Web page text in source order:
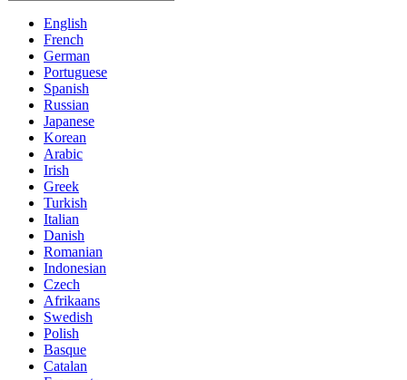
English
French
German
Portuguese
Spanish
Russian
Japanese
Korean
Arabic
Irish
Greek
Turkish
Italian
Danish
Romanian
Indonesian
Czech
Afrikaans
Swedish
Polish
Basque
Catalan